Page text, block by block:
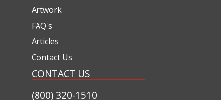
Artwork
FAQ's
Articles
Contact Us
CONTACT US
(800) 320-1510